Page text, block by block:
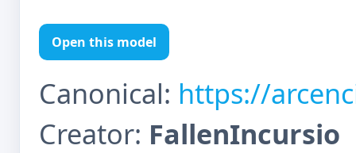
Open this model
Canonical: https://
Creator: FallenIncursio